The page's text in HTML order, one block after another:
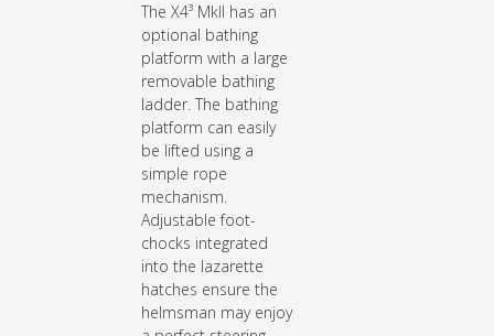
The X4³ MkII has an
optional bathing
platform with a large
removable bathing
ladder. The bathing
platform can easily
be lifted using a
simple rope
mechanism.
Adjustable foot-
chocks integrated
into the lazarette
hatches ensure the
helmsman may enjoy